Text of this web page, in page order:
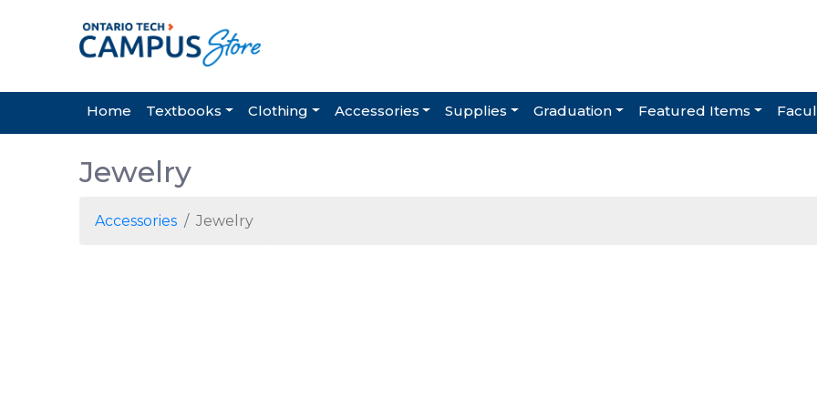
Home Textbooks Clothing Accessories Supplies Graduation Featured Items
Jewelry
Accessories Jewelry